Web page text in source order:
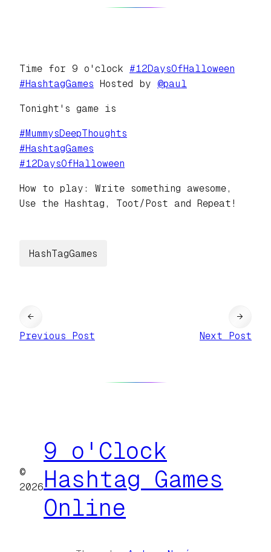
Time for 9 o'clock #12DaysOfHalloween
#HashtagGames Hosted by @paul
Tonight's game is
#MummysDeepThoughts
#HashtagGames
#12DaysOfHalloween
How to play: Write something awesome,
Use the Hashtag, Toot/Post and Repeat!
HashTagGames
←
Previous Post
Next Post
→
©
2026
9 o'Clock
Hashtag Games
Online